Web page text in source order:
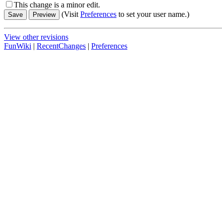
This change is a minor edit.
(VisitPreferences to set your user name.)
View other revisions
FunWiki | RecentChanges | Preferences